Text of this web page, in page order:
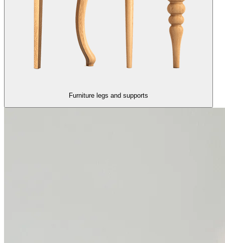
Furniture legs and supports